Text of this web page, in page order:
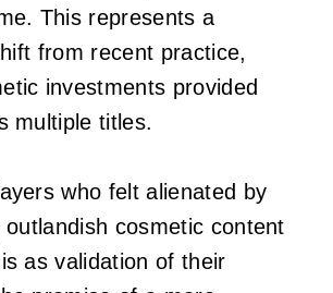
This represents a
from recent practice,
investments provided
multiple titles.
who felt alienated by
outlandish cosmetic content
as validation of their